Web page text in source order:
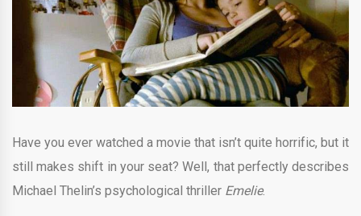
Have you ever watched a movie that isn’t quite horrific, but it
still makes shift in your seat? Well, that perfectly describes
Michael Thelin’s psychological thriller Emelie.